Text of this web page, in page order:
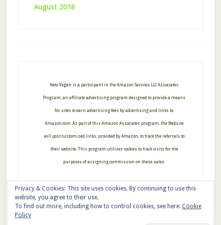
August 2018
Keto-Vegan is a participant in the Amazon Services LLC Associates
Program, an affiliate advertising program designed to provide a means
for sites to earn advertising fees by advertising and links to
Amazon.com. As part of this Amazon Associates program, the Website
will post customized links, provided by Amazon, to track the referrals to
their website. This program utilizes cookies to track visits for the
purposes of assigning commission on these sales.
Privacy & Cookies: This site uses cookies. By continuing to use this
website, you agree to their use.
To find out more, including how to control cookies, see here: Cookie
Policy